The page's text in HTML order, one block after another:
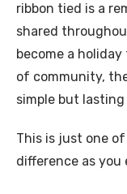
ribbon tied is a
shared
become a
of community,
simple but
This is just one
difference as you